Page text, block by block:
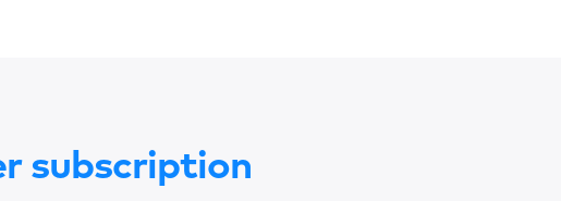
subscription